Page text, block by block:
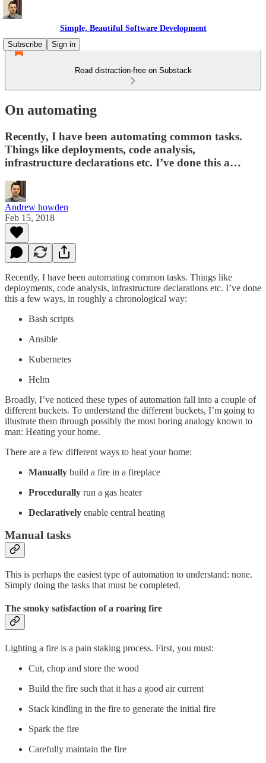
Simple, Beautiful Software Development
Subscribe
Sign in
Read distraction-free on Substack
On automating
Recently, I have been automating common tasks.
Things like deployments, code analysis,
infrastructure declarations etc. I’ve done this a…
Andrew howden
Feb 15, 2018
Recently, I have been automating common tasks. Things like
deployments, code analysis, infrastructure declarations etc. I’ve done
this a few ways, in roughly a chronological way:
Bash scripts
Ansible
Kubernetes
Helm
Broadly, I’ve noticed these types of automation fall into a couple of
different buckets. To understand the different buckets, I’m going to
illustrate them through possibly the most boring analogy known to
man: Heating your home.
There are a few different ways to heat your home:
Manually build a fire in a fireplace
Procedurally run a gas heater
Declaratively enable central heating
Manual tasks
This is perhaps the easiest type of automation to understand: none.
Simply doing the tasks that must be completed.
The smoky satisfaction of a roaring fire
Lighting a fire is a pain staking process. First, you must:
Cut, chop and store the wood
Build the fire such that it has a good air current
Stack kindling in the fire to generate the initial fire
Spark the fire
Carefully maintain the fire